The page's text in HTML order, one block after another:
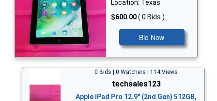
Location: Texas
$600.00( 0 Bids )
Bid Now
0 Bids | 0 Watchers | 114 Views
techsales123
Apple iPad Pro 12.9" (2nd Gen) 512GB,